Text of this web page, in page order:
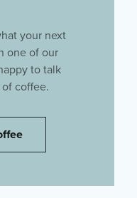
your next
one of our
to talk
coffee.